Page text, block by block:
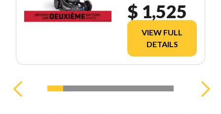
$ 1,525
VIEW FULL
DETAILS